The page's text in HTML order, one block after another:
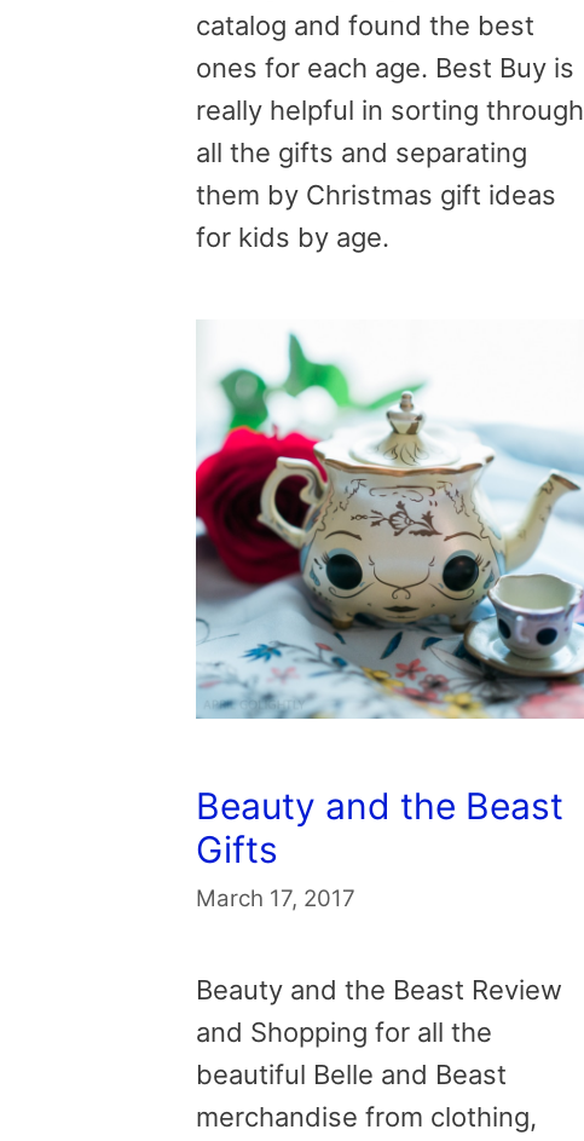
catalog and found the best
ones for each age. Best Buy is
really helpful in sorting through
all the gifts and separating
them by Christmas gift ideas
for kids by age.
Beauty and the Beast
Gifts
March 17, 2017
Beauty and the Beast Review
and Shopping for all the
beautiful Belle and Beast
merchandise from clothing,